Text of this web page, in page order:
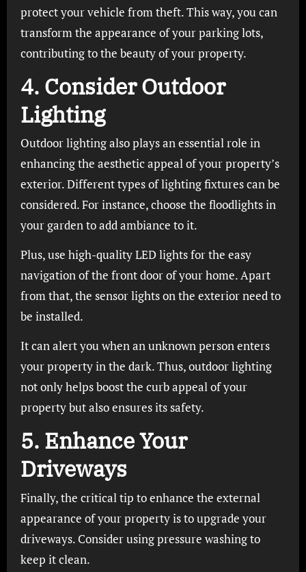
protect your vehicle from theft. This way, you can
transform the appearance of your parking lots,
contributing to the beauty of your property.
4. Consider Outdoor
Lighting
Outdoor lighting also plays an essential role in
enhancing the aesthetic appeal of your property’s
exterior. Different types of lighting fixtures can be
considered. For instance, choose the floodlights in
your garden to add ambiance to it.
Plus, use high-quality LED lights for the easy
navigation of the front door of your home. Apart
from that, the sensor lights on the exterior need to
be installed.
It can alert you when an unknown person enters
your property in the dark. Thus, outdoor lighting
not only helps boost the curb appeal of your
property but also ensures its safety.
5. Enhance Your
Driveways
Finally, the critical tip to enhance the external
appearance of your property is to upgrade your
driveways. Consider using pressure washing to
keep it clean.